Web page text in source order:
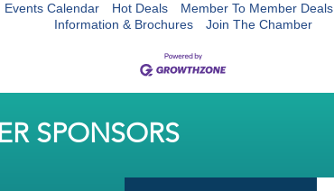
Events Calendar Hot Deals Member To Member Deals
Information & Brochures
Join The Chamber
SPONSORS